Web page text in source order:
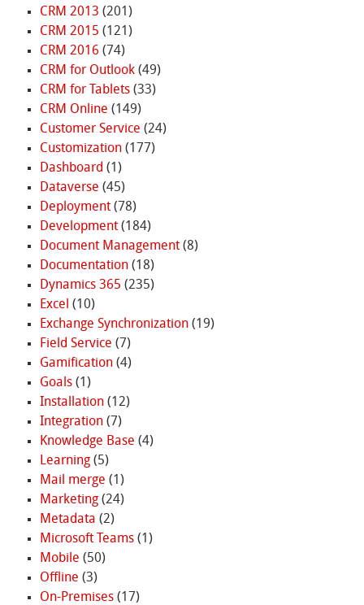
CRM 2013 (201)
CRM 2015 (121)
CRM 2016 (74)
CRM for Outlook(49)
CRM for Tablets(33)
CRM Online (149)
Customer Service (24)
Customization(177)
Dashboard (1)
Dataverse (45)
Deployment(78)
Development(184)
Document Management(8)
Documentation(18)
Dynamics 365 (235)
Excel (10)
Exchange Synchronization(19)
Field Service (7)
Gamification(4)
Goals(1)
Installation(12)
Integration(7)
Knowledge Base (4)
Learning(5)
Mail merge (1)
Marketing(24)
Metadata (2)
Microsoft Teams(1)
Mobile (50)
Offline (3)
On-Premises(17)